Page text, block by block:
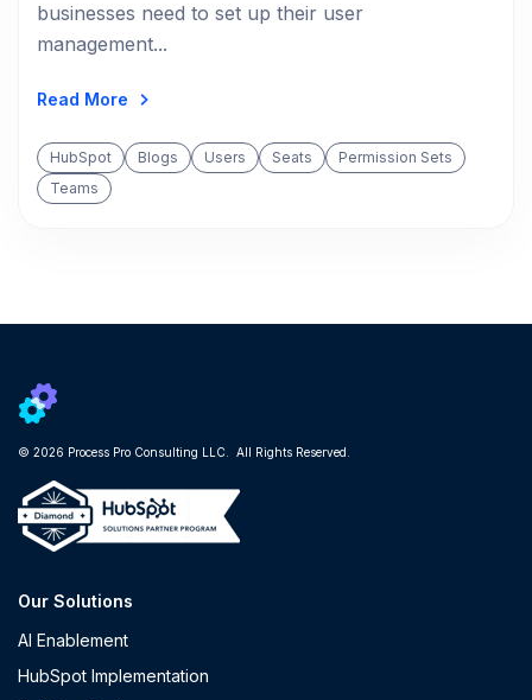
businesses need to set up their user
management...
Read More
HubSpot Blogs Users Seats
Permission Sets
Teams
© 2026 Process Pro Consulting LLC. All Rights Reserved.
Our Solutions
AI Enablement
HubSpot Implementation